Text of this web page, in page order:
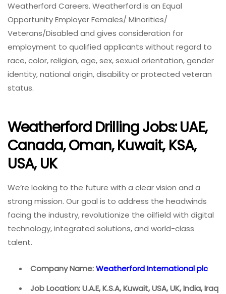
Weatherford Careers. Weatherford is an Equal
Opportunity Employer Females/ Minorities/
Veterans/Disabled and gives consideration for
employment to qualified applicants without regard to
race, color, religion, age, sex, sexual orientation, gender
identity, national origin, disability or protected veteran
status.
Weatherford Drilling Jobs: UAE,
Canada, Oman, Kuwait, KSA,
USA, UK
We’re looking to the future with a clear vision and a
strong mission. Our goal is to address the headwinds
facing the industry, revolutionize the oilfield with digital
technology, integrated solutions, and world-class
talent.
Company Name:Weatherford International plc
Job Location: U.A.E, K.S.A, Kuwait, USA, UK, India, Iraq